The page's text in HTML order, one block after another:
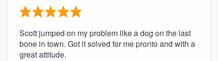
Scott jumped on my problem like a dog on the last
bone in town. Got it solved for me pronto and with a
great attitude.